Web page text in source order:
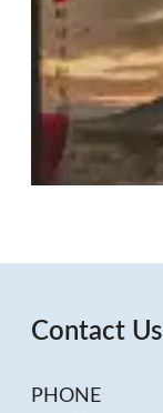
Contact Us
PHONE